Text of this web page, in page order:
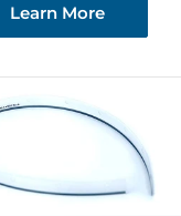
Learn More